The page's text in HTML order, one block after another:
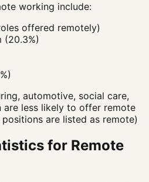
working include:
offered remotely)
(20.3%)
automotive, social care,
less likely to offer remote
are listed as remote)
for Remote